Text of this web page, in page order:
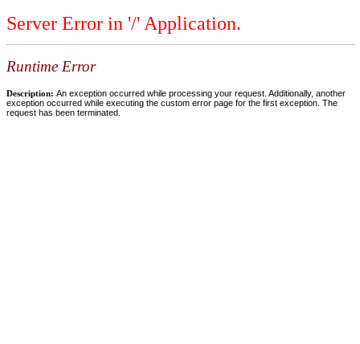
Server Error in '/' Application.
Runtime Error
Description: An exception occurred while processing your request. Additionally, another
exception occurred while executing the custom error page for the first exception. The
request has been terminated.